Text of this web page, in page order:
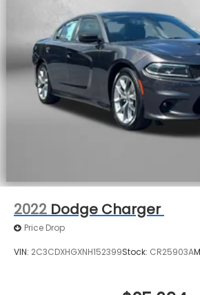
2022 Dodge Charger
Price Drop
VIN: 2C3CDXHGXNH152399Stock: CR25903A